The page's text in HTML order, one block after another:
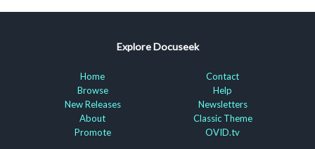
Explore Docuseek
Home
Browse
New Releases
About
Promote
Contact
Help
Newsletters
Classic Theme
OVID.tv